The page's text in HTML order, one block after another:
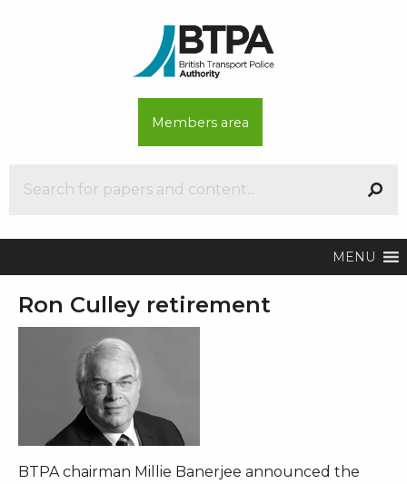
Members area
MENU
Ron Culley retirement
BTPA chairman Millie Banerjee announced the